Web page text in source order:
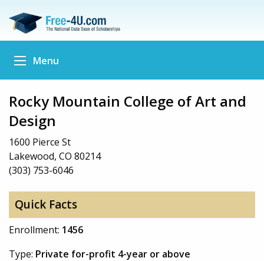
Menu
Rocky Mountain College of Art and
Design
1600 Pierce St
Lakewood, CO 80214
(303) 753-6046
Quick Facts
Enrollment: 1456
Type: Private for-profit 4-year or above